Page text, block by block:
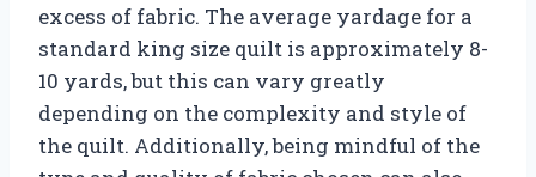
excess of fabric. The average yardage for a
standard king size quilt is approximately 8-
10 yards, but this can vary greatly
depending on the complexity and style of
the quilt. Additionally, being mindful of the